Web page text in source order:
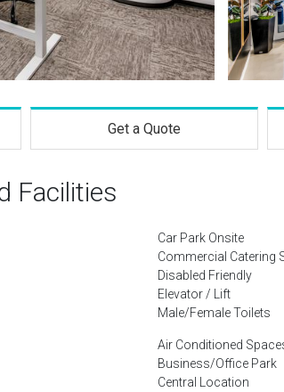
Get a Quote
Facilities
Car Park Onsite
Commercial Catering
Disabled Friendly
Elevator / Lift
Male/Female Toilets
Air Conditioned
Business/Office Park
Central Location